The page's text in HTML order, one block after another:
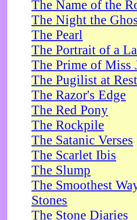
The Name of the
The Night the
The Pearl
The Portrait of a
The Prime of Miss
The Pugilist at Rest
The Razor's Edge
The Red Pony
The Rockpile
The Satanic Verses
The Scarlet Ibis
The Slump
The Smoothest
Stones
The Stone Diaries